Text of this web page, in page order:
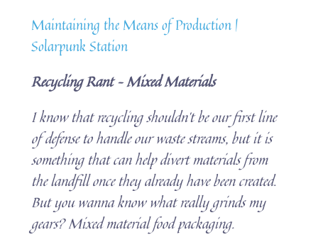
Maintaining the Means of Production |
Solarpunk Station
Recycling Rant – Mixed Materials
I know that recycling shouldn’t be our first line
of defense to handle our waste streams, but it is
something that can help divert materials from
the landfill once they already have been created.
But you wanna know what really grinds my
gears? Mixed material food packaging.